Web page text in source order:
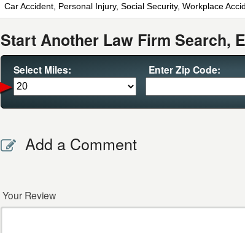
Car Accident, Personal Injury, Social Security, Workplace
Start Another Law Firm Search,
Select Miles: Enter Zip Code:
Add a Comment
Your Review